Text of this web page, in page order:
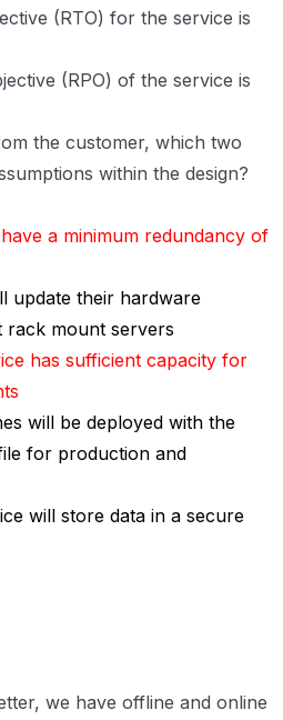
(RTO) for the service is
(RPO) of the service is
the customer, which two
within the design?
a minimum redundancy of
update their hardware
rack mount servers
has sufficient capacity for
will be deployed with the
for production and
will store data in a secure
we have offline and online